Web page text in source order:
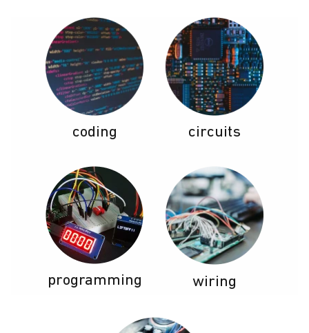
coding circuits
programming wiring